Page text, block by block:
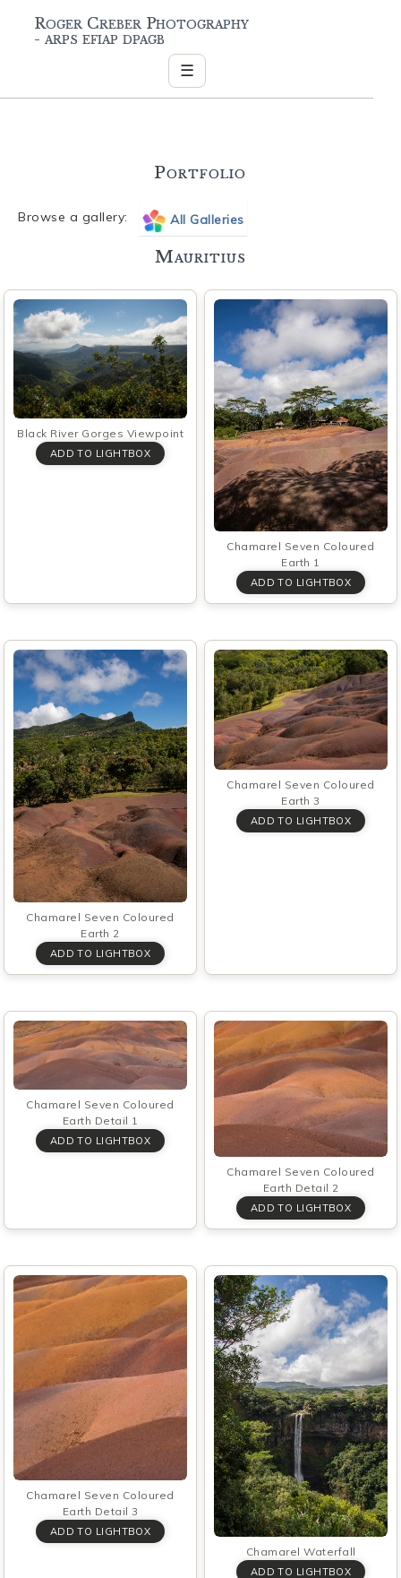
Roger Creber Photography
- arps efiap dpagb
☰
Portfolio
Browse a gallery: All Galleries
Mauritius
Black River Gorges Viewpoint
Chamarel Seven Coloured
Earth 1
Chamarel Seven Coloured
Earth 2
Chamarel Seven Coloured
Earth 3
Chamarel Seven Coloured
Earth Detail 1
Chamarel Seven Coloured
Earth Detail 2
Chamarel Seven Coloured
Earth Detail 3
Chamarel Waterfall